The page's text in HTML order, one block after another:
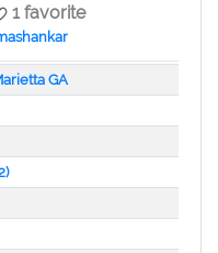
1 favorite
GA